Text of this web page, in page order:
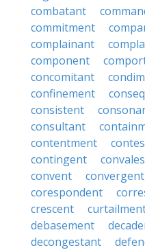
combatant
commitment
complainant
component
concomitant
confinement
consistent
consultant
contentment
contingent
convent
convergent
corespondent
crescent
debasement
decongestant